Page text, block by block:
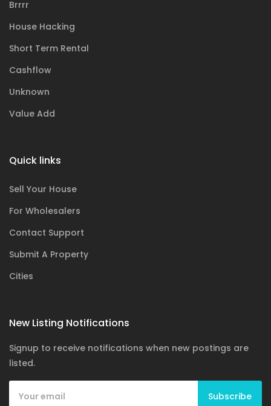
Brrrr
House Hacking
Short Term Rental
Cashflow
Unknown
Value Add
Quick links
Sell Your House
For Wholesalers
Contact Support
Submit A Property
Cities
New Listing Notifications
Signup to receive notifications when new postings are
listed.
Subscribe